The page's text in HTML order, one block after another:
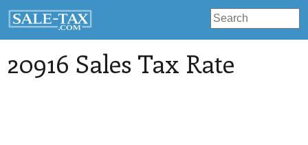
20916 Sales Tax Rate